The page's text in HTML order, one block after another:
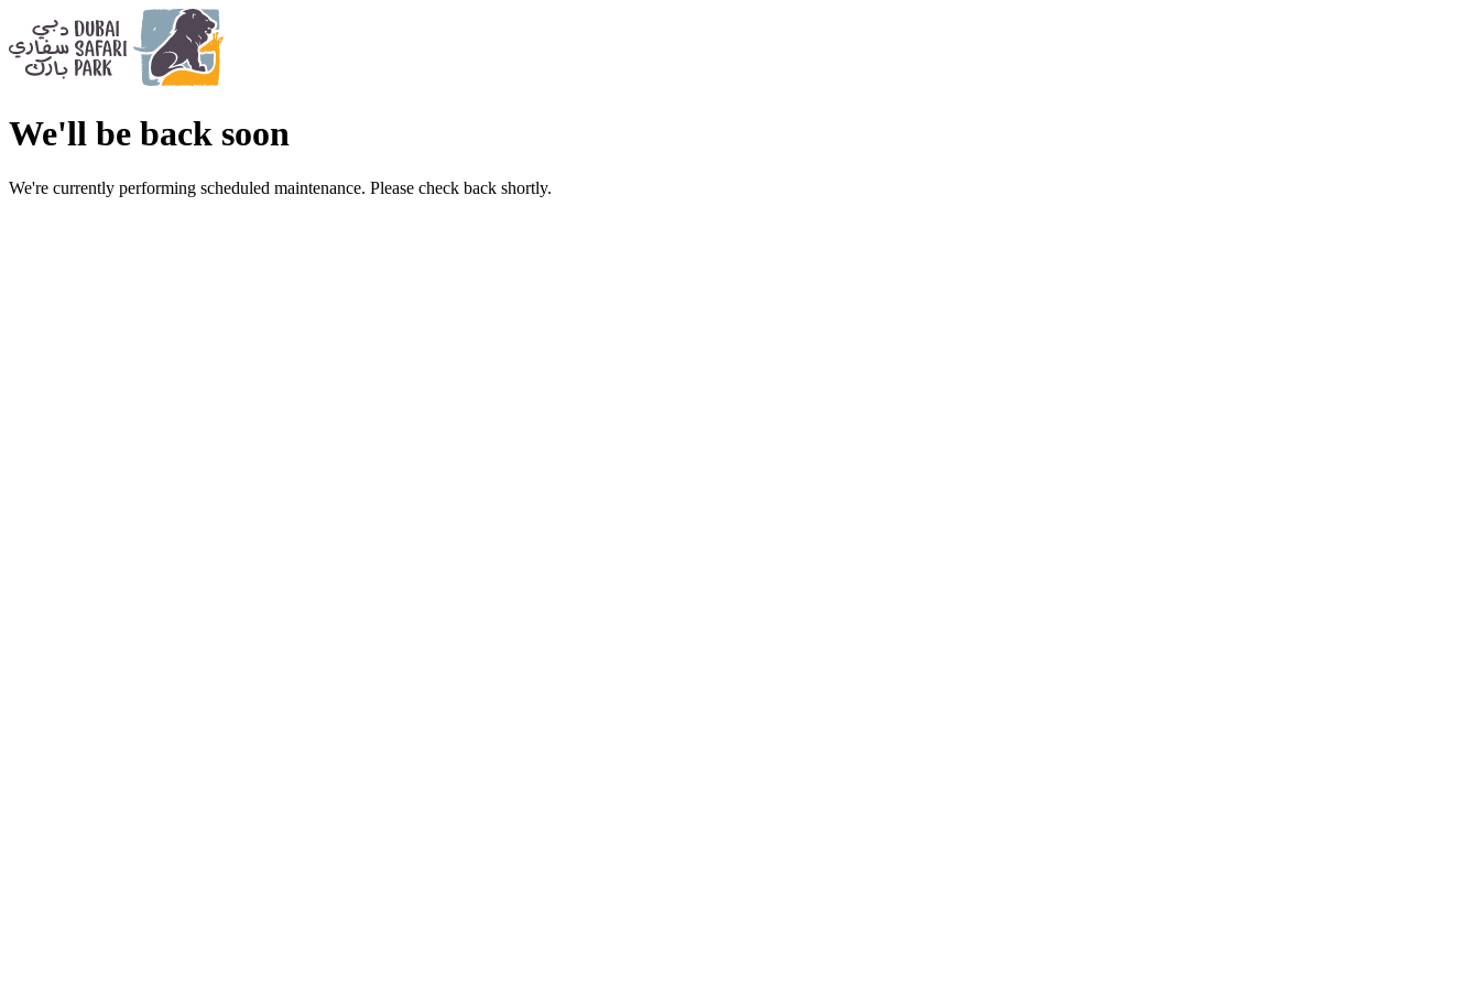
We'll be back soon
We're currently performing scheduled maintenance. Please check back shortly.